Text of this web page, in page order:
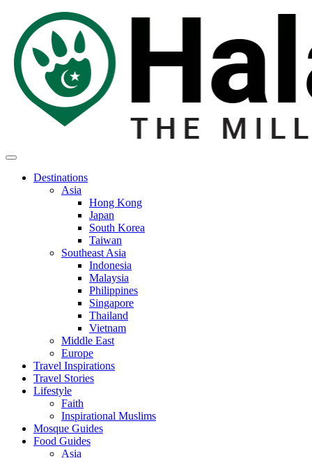
Destinations
Asia
Hong Kong
Japan
South Korea
Taiwan
Southeast Asia
Indonesia
Malaysia
Philippines
Singapore
Thailand
Vietnam
Middle East
Europe
Travel Inspirations
Travel Stories
Lifestyle
Faith
Inspirational Muslims
Mosque Guides
Food Guides
Asia